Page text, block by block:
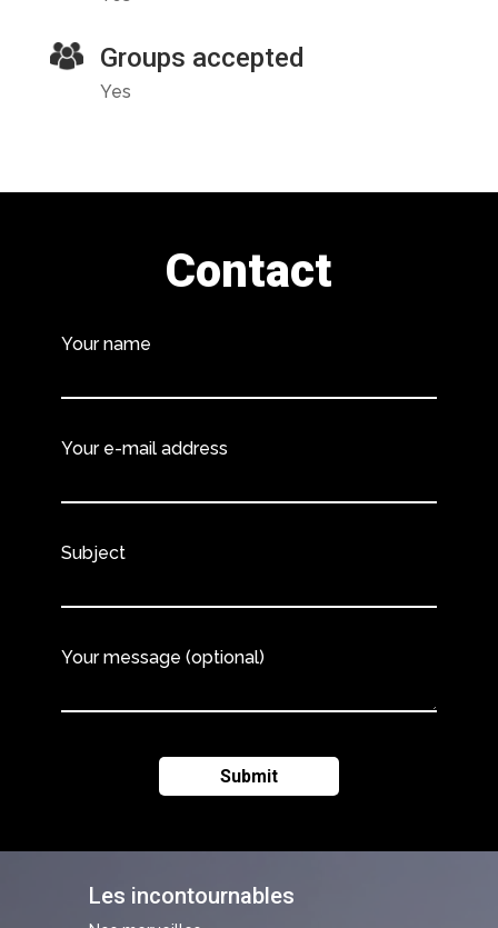
Groups accepted
Yes
Les incontournables
Contact
Your name
Your e-mail address
Subject
Your message (optional)